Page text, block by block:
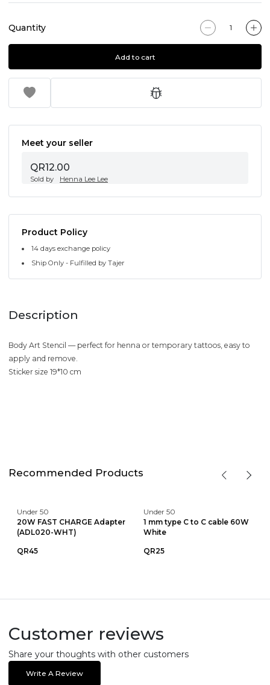
Quantity
Add to cart
Meet your seller
QR12.00
Sold by Henna Lee Lee
Product Policy
14 days exchange policy
Ship Only - Fulfilled by Tajer
Description
Body Art Stencil — perfect for henna or temporary tattoos, easy to
apply and remove.
Sticker size 19*10 cm
Recommended Products
Under 50
20W FAST CHARGE Adapter
(ADL020-WHT)
QR45
Under 50
1 mm type C to C cable 60W
White
QR25
Customer reviews
Share your thoughts with other customers
Write A Review